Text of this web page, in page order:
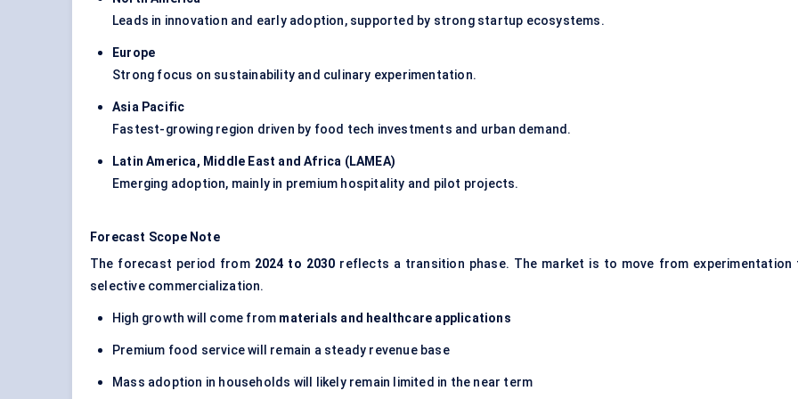
Leads in innovation and early adoption, supported by strong startup ecosystems.
Europe
Strong focus on sustainability and culinary experimentation.
Asia Pacific
Fastest-growing region driven by food tech investments and urban demand.
Latin America, Middle East and Africa (LAMEA)
Emerging adoption, mainly in premium hospitality and pilot projects.
Forecast Scope Note
The forecast period from 2024 to 2030 reflects a transition phase. The market is to move from experimentation
selective commercialization.
High growth will come from materials and healthcare applications
Premium food service will remain a steady revenue base
Mass adoption in households will likely remain limited in the near term